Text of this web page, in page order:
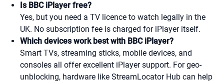
Is BBC iPlayer free?
Yes, but you need a TV licence to watch legally in the
UK. No subscription fee is charged for iPlayer itself.
Which devices work best with BBC iPlayer?
Smart TVs, streaming sticks, mobile devices, and
consoles all offer excellent iPlayer support. For geo-
unblocking, hardware like StreamLocator Hub can help